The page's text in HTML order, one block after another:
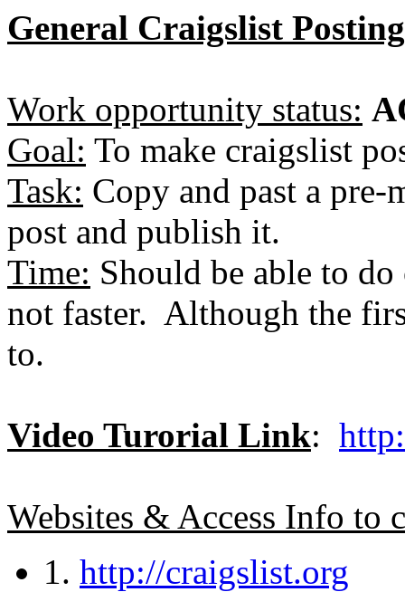
General Craigslist
Work opportunity status:
Goal: To make craigslist
Task: Copy and past a pre-
post and publish it.
Time: Should be able to
not faster. Although the
to.
Video Turorial Link:
Websites & Access Info to
1. http://craigslist.org